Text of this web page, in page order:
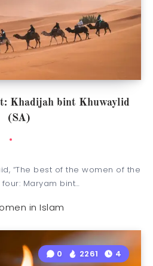
Khadijah bint Khuwaylid
(SA)
“The best of the women of the
Maryam bint…
in Islam
0 2261 4